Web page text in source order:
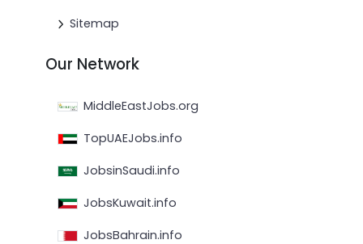
Sitemap
Our Network
MiddleEastJobs.org
TopUAEJobs.info
JobsinSaudi.info
JobsKuwait.info
JobsBahrain.info